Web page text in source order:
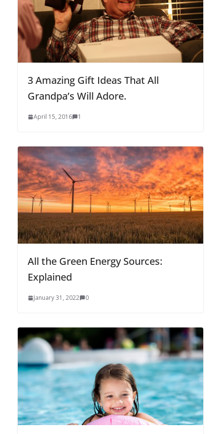
3 Amazing Gift Ideas That All
Grandpa’s Will Adore.
April 15, 2016 1
All the Green Energy Sources:
Explained
January 31, 2022 0